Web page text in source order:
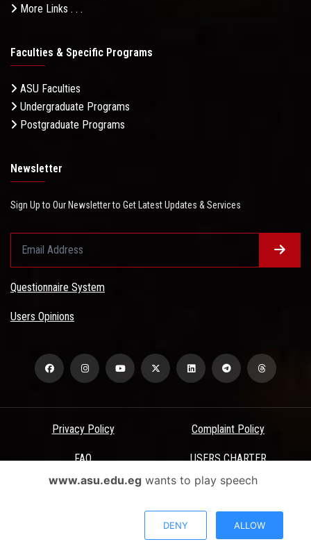
More Links . . .
Faculties & Specific Programs
ASU Faculties
Undergraduate Programs
Postgraduate Programs
Newsletter
Sign Up to Our Newsletter to Get Latest Updates & Services
Questionnaire System
Users Opinions
Privacy Policy Complaint Policy
FAQ USERS CHARTER
Terms & Conditions
All Rights Reserved - Ain Shams University - ASU Electronic Portal ©
www.asu.edu.egwants to play speech
DENY ALLOW